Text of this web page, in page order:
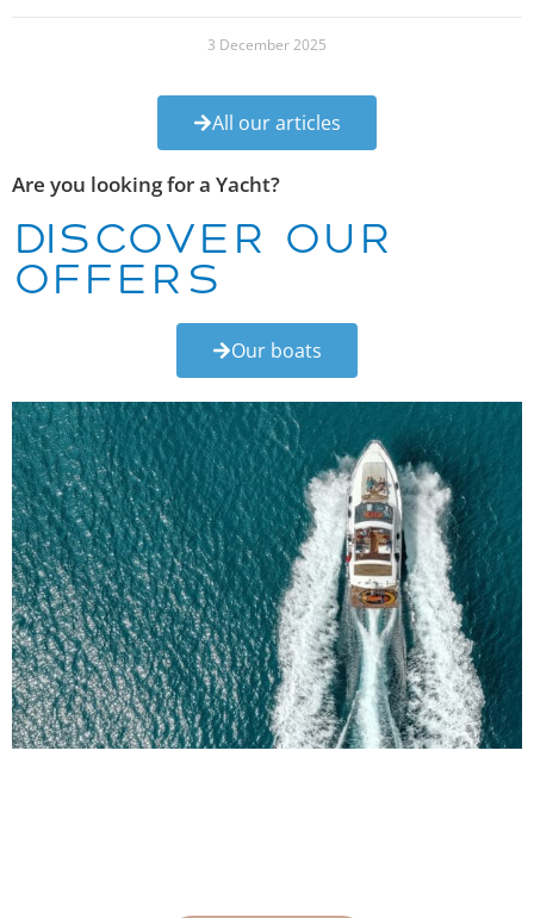
3 December 2025
All our articles
Are you looking for a Yacht?
Discover our
offers
Our boats